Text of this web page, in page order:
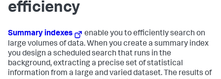
efficiency
Summary indexes
enable you to efficiently search on
large volumes of data. When you create a summary index
you design a scheduled search that runs in the
background, extracting a precise set of statistical
information from a large and varied dataset. The results of